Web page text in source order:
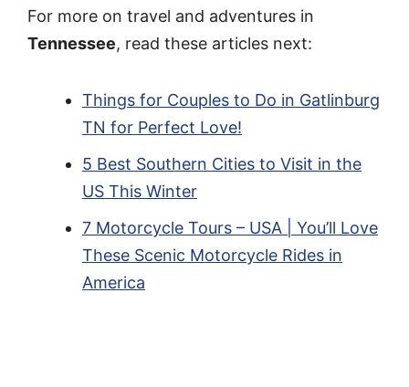
For more on travel and adventures in
Tennessee, read these articles next:
Things for Couples to Do in Gatlinburg
TN for Perfect Love!
5 Best Southern Cities to Visit in the
US This Winter
7 Motorcycle Tours – USA | You’ll Love
These Scenic Motorcycle Rides in
America